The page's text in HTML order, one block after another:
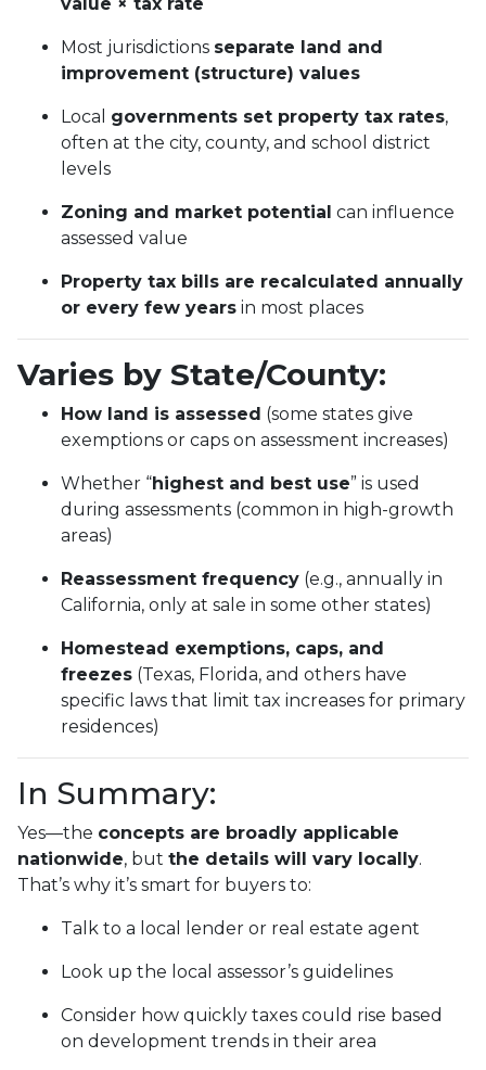
value × tax rate
Most jurisdictions separate land and
improvement (structure) values
Local governments set property tax rates,
often at the city, county, and school district
levels
Zoning and market potential can influence
assessed value
Property tax bills are recalculated annually
or every few years in most places
Varies by State/County:
How land is assessed (some states give
exemptions or caps on assessment increases)
Whether “highest and best use” is used
during assessments (common in high-growth
areas)
Reassessment frequency (e.g., annually in
California, only at sale in some other states)
Homestead exemptions, caps, and
freezes (Texas, Florida, and others have
specific laws that limit tax increases for primary
residences)
In Summary:
Yes—the concepts are broadly applicable
nationwide, but the details will vary locally.
That’s why it’s smart for buyers to:
Talk to a local lender or real estate agent
Look up the local assessor’s guidelines
Consider how quickly taxes could rise based
on development trends in their area